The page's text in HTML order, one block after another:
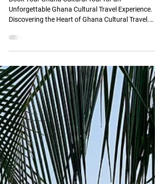
Experience
Book Your Ghana Cultural Tour for an
Discovering the Heart of Ghana Cultural Travel.
Book Your Ghana Cultural Tour. Know the Best
Respectful Cultural Experience. Embark on Your
Ghana Cultural Travel Journey